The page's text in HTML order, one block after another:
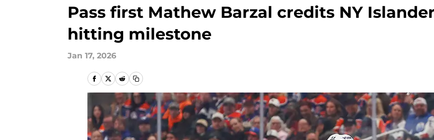
Pass first Mathew Barzal credits NY
hitting milestone
Jan 17, 2026